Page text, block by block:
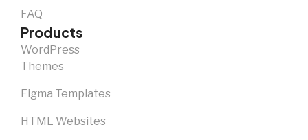
FAQ
Products
WordPress
Themes
Figma Templates
HTML Websites